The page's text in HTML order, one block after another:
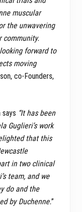
muscular
the unwavering
community.
forward to
moving
co-Founders,
says “It has been
Guglieri’s work
that this
in two clinical
team, and we
do and the
by Duchenne.”